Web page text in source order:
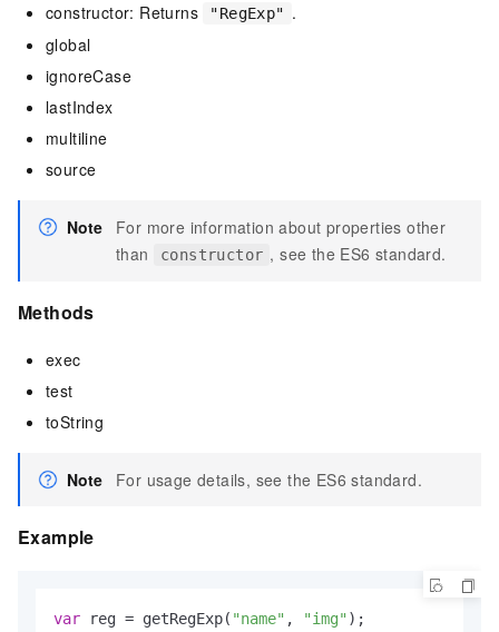
constructor: Returns "RegExp" .
global
ignoreCase
lastIndex
multiline
source
Note
For more information about properties other
than
constructor , see the ES6 standard.
Methods
exec
test
toString
Note For usage details, see the ES6 standard.
Example
var reg = getRegExp( "name" , "img"